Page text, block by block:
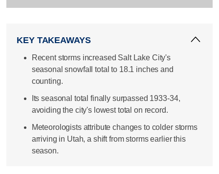
KEY TAKEAWAYS
Recent storms increased Salt Lake City's
seasonal snowfall total to 18.1 inches and
counting.
Its seasonal total finally surpassed 1933-34,
avoiding the city's lowest total on record.
Meteorologists attribute changes to colder storms
arriving in Utah, a shift from storms earlier this
season.